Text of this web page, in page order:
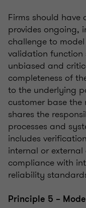
Firms should
provides ongoing,
challenge to
validation function
unbiased and
completeness of
to the underlying
customer base
shares the
processes and
includes
internal or
compliance with
reliability
Principle 5 –